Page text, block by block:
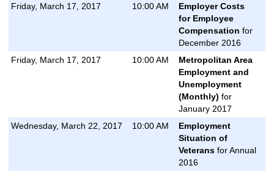
Friday, March 17, 2017
10:00 AM
Employer Costs
for Employee
Compensation for
December 2016
Friday, March 17, 2017
10:00 AM
Metropolitan Area
Employment and
Unemployment
(Monthly) for
January 2017
Wednesday, March 22, 2017
10:00 AM
Employment
Situation of
Veteransfor Annual
2016